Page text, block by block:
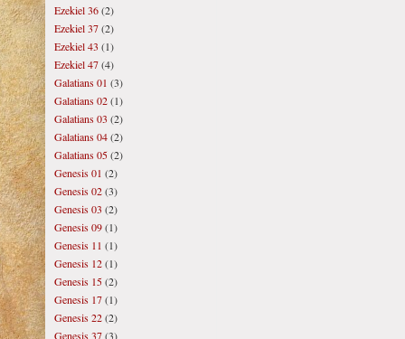
Ezekiel 36(2)
Ezekiel 37(2)
Ezekiel 43 (1)
Ezekiel 47(4)
Galatians 01 (3)
Galatians 02(1)
Galatians 03 (2)
Galatians 04(2)
Galatians 05(2)
Genesis 01 (2)
Genesis 02(3)
Genesis 03 (2)
Genesis 09(1)
Genesis 11 (1)
Genesis 12(1)
Genesis 15(2)
Genesis 17(1)
Genesis 22(2)
Genesis 37(3)